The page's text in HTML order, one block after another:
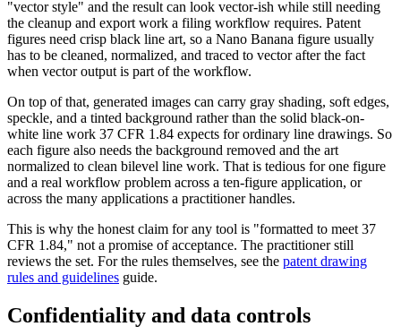
"vector style" and the result can look vector-ish while still needing
the cleanup and export work a filing workflow requires. Patent
figures need crisp black line art, so a Nano Banana figure usually
has to be cleaned, normalized, and traced to vector after the fact
when vector output is part of the workflow.
On top of that, generated images can carry gray shading, soft edges,
speckle, and a tinted background rather than the solid black-on-
white line work 37 CFR 1.84 expects for ordinary line drawings. So
each figure also needs the background removed and the art
normalized to clean bilevel line work. That is tedious for one figure
and a real workflow problem across a ten-figure application, or
across the many applications a practitioner handles.
This is why the honest claim for any tool is "formatted to meet 37
CFR 1.84," not a promise of acceptance. The practitioner still
reviews the set. For the rules themselves, see the patent drawing
rules and guidelines guide.
Confidentiality and data controls